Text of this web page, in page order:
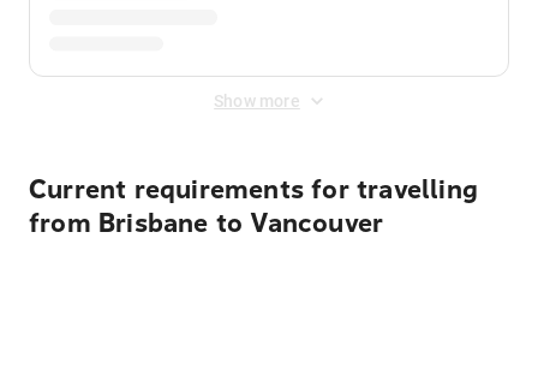
Show more
Current requirements for travelling
from Brisbane to Vancouver